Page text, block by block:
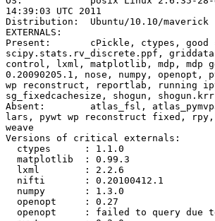
14:39:03 UTC 2011
Distribution:  Ubuntu/10.10/maverick
EXTERNALS:
Present:       cPickle, ctypes, good
scipy.stats.rv_discrete.ppf,
control, lxml, matplotlib, mdp,
0.20090205.1, nose, numpy,
wp reconstruct, reportlab, running
sg_fixedcachesize, shogun,
Absent:        atlas_fsl,
lars, pywt wp reconstruct fixed,
weave
Versions of critical externals:
  ctypes      : 1.1.0
  matplotlib  : 0.99.3
  lxml        : 2.2.6
  nifti       : 0.20100412.1
  numpy       : 1.3.0
  openopt     : 0.27
openopt     : failed to query due